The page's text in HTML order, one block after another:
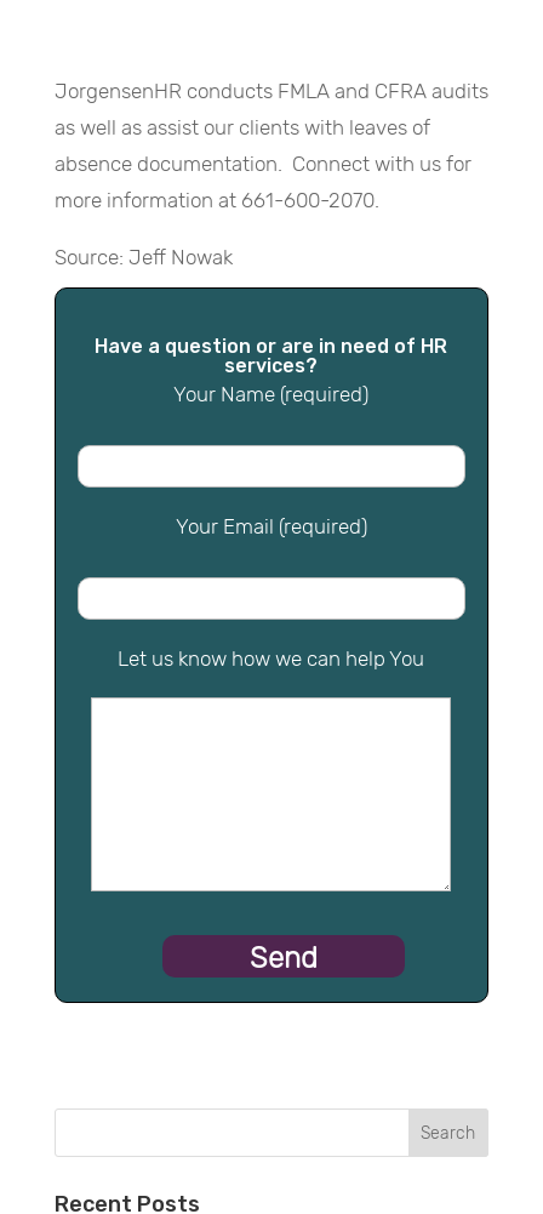
JorgensenHR conducts FMLA and CFRA audits
as well as assist our clients with leaves of
absence documentation. Connect with us for
more information at 661-600-2070.
Source: Jeff Nowak
Have a question or are in need of HR
services?
Your Name (required)
Your Email (required)
Let us know how we can help You
Recent Posts